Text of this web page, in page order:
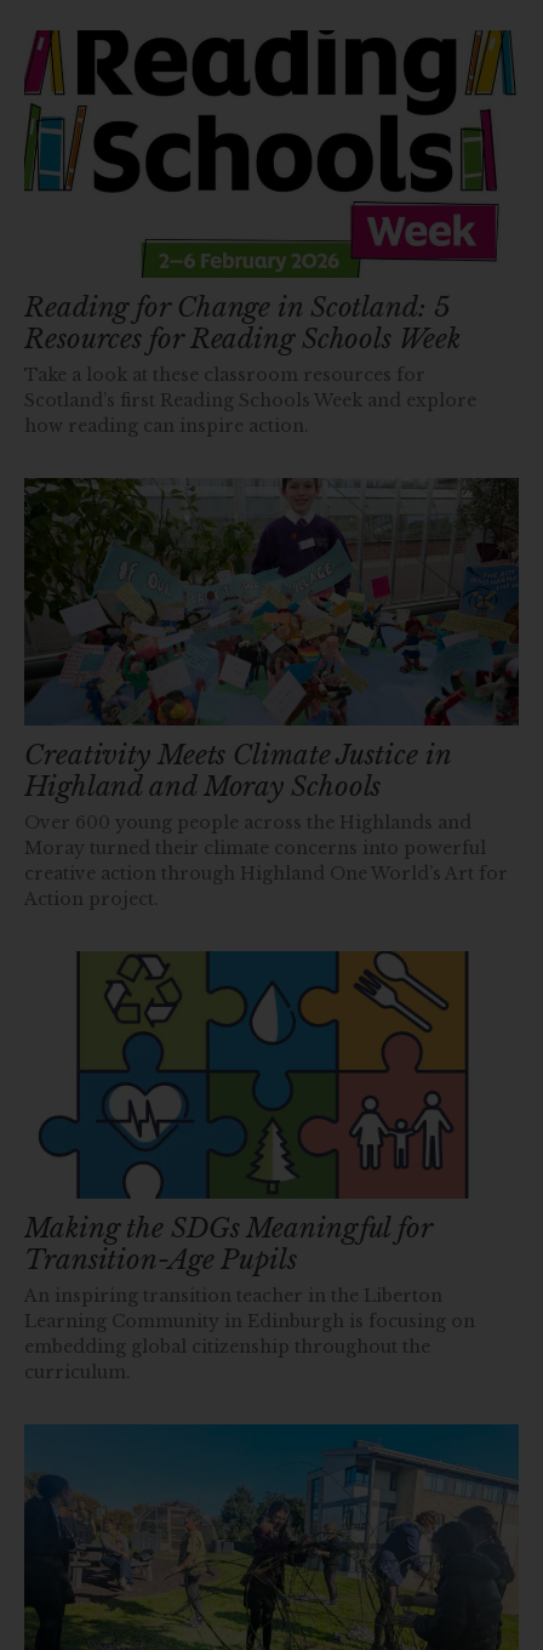
Reading for Change in Scotland: 5
Resources for Reading Schools Week
Take a look at these classroom resources for
Scotland’s first Reading Schools Week and explore
how reading can inspire action.
Creativity Meets Climate Justice in
Highland and Moray Schools
Over 600 young people across the Highlands and
Moray turned their climate concerns into powerful
creative action through Highland One World’s Art for
Action project.
Making the SDGs Meaningful for
Transition-Age Pupils
An inspiring transition teacher in the Liberton
Learning Community in Edinburgh is focusing on
embedding global citizenship throughout the
curriculum.